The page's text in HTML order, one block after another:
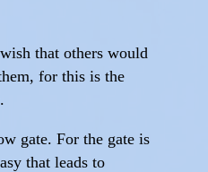
that others would
for this is the
gate. For the gate is
that leads to